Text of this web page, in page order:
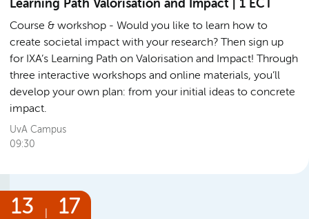
Learning Path Valorisation and Impact | 1 ECT
Course & workshop
Would you like to learn how to
create societal impact with your research? Then sign up
for IXA’s Learning Path on Valorisation and Impact! Through
three interactive workshops and online materials, you’ll
develop your own plan: from your initial ideas to concrete
impact.
UvA Campus
09:30
13 17